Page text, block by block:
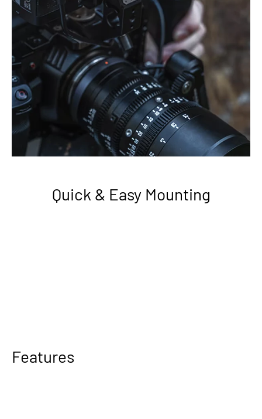
Quick & Easy Mounting
Features